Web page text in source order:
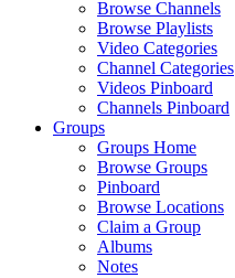
Browse Channels
Browse Playlists
Video Categories
Channel Categories
Videos Pinboard
Channels Pinboard
Groups
Groups Home
Browse Groups
Pinboard
Browse Locations
Claim a Group
Albums
Notes